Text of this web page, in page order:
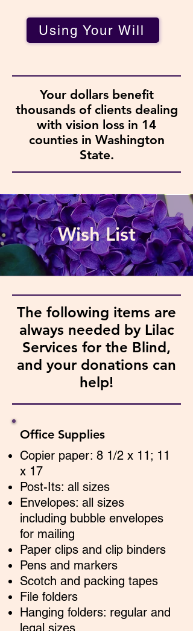
Using Your Will
Your dollars benefit
thousands of clients dealing
with vision loss in 14
counties in Washington
State.
Wish List
The following items are
always needed by Lilac
Services for the Blind,
and your donations can
help!
Office Supplies
Copier paper: 8 1/2 x 11; 11
x 17
Post-Its: all sizes
Envelopes: all sizes
including bubble envelopes
for mailing
Paper clips and clip binders
Pens and markers
Scotch and packing tapes
File folders
Hanging folders: regular and
legal sizes